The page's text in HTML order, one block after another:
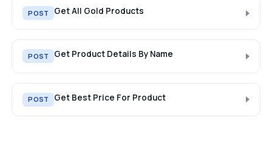
POST Get All Gold Products
POST Get Product Details By Name
POST Get Best Price For Product